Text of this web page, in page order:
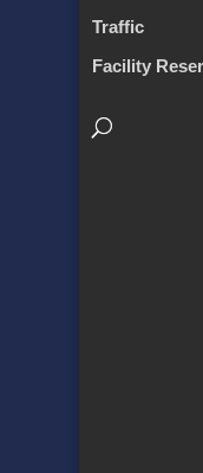
Traffic
Facility